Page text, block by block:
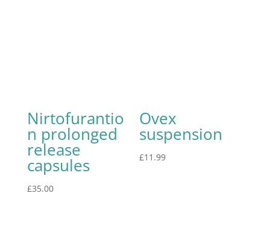
Nirtofurantio
n prolonged
release
capsules
£35.00
Ovex
suspension
£11.99